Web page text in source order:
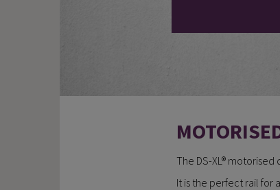
The DS-XL®
It is the perfect rail for